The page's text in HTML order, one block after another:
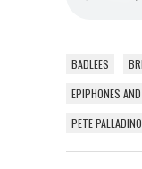
BADLEES
EPIPHONES
PETE PALLADINO